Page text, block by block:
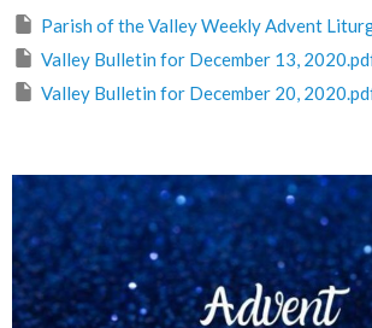
Parish of the Valley Weekly Advent
Valley Bulletin for December 13,
Valley Bulletin for December 20,